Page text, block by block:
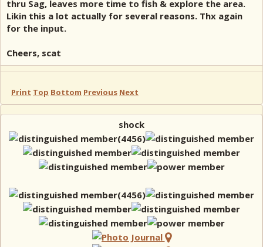
thru Sag, leaves more time to fish & explore the area.
Likin this a lot actually for several reasons. Thx again
for the input.
Cheers, scat
Print Top Bottom Previous Next
shock